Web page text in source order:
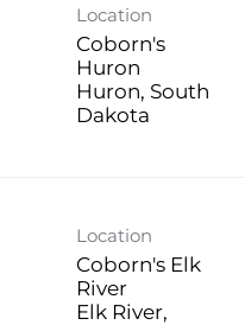
Location
Coborn's
Huron
Huron, South
Location
Coborn's Elk
River
Elk River,